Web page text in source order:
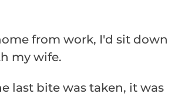
from work, I'd sit down
my wife.
last bite was taken, it was